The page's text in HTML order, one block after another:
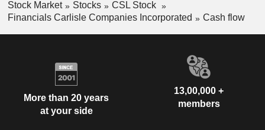
Stock Market Stocks
CSL Stock
Financials Carlisle Companies Incorporated
Cash flow
More than 20 years
at your side
13,00,000 +
members